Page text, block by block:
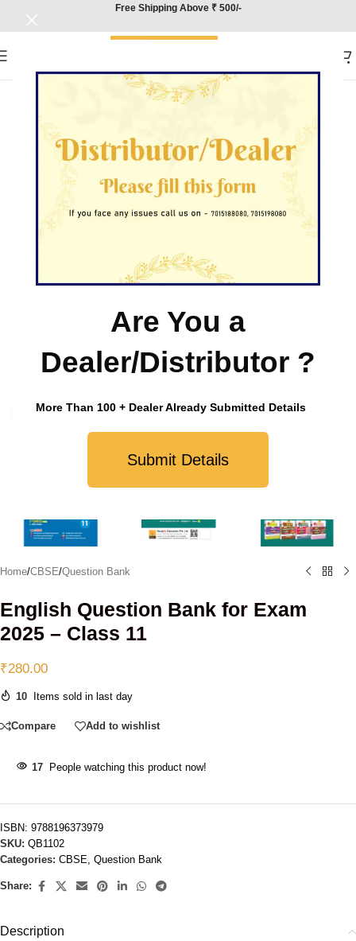
Are You a
Dealer/Distributor ?
More Than 100 + Dealer Already Submitted Details
Submit Details
Free Shipping Above ₹ 500/-
Click to enlarge
Home/CBSE/Question Bank
English Question Bank for Exam
2025 – Class 11
₹280.00
10 Items sold in last day
Compare Add to wishlist
17 People watching this product now!
ISBN: 9788196373979
SKU: QB1102
Categories: CBSE Question Bank
Share:
Description